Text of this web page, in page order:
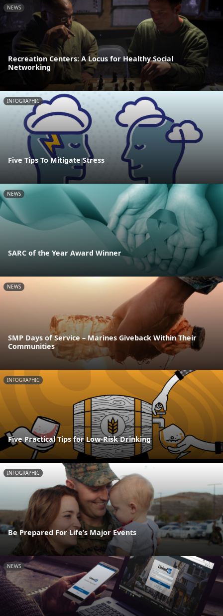
NEWS
Recreation Centers: A Locus for Healthy Social
Networking
INFOGRAPHIC
Five Tips To Mitigate Stress
NEWS
SARC of the Year Award Winner
NEWS
SMP Days of Service – Marines Giveback Within Their
Communities
INFOGRAPHIC
Five Practical Tips for Low-Risk Drinking
INFOGRAPHIC
Be Prepared For Life’s Major Events
NEWS